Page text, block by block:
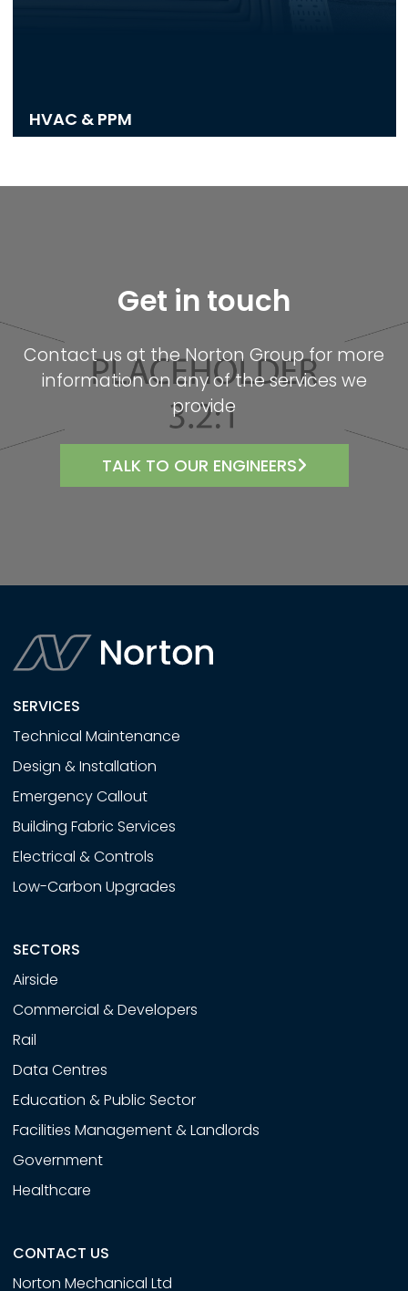
HVAC & PPM
Get in touch
Contact us at the Norton Group for more
information on any of the services we
provide
TALK TO OUR ENGINEERS
SERVICES
Technical Maintenance
Design & Installation
Emergency Callout
Building Fabric Services
Electrical & Controls
Low-Carbon Upgrades
SECTORS
Airside
Commercial & Developers
Rail
Data Centres
Education & Public Sector
Facilities Management & Landlords
Government
Healthcare
CONTACT US
Norton Mechanical Ltd